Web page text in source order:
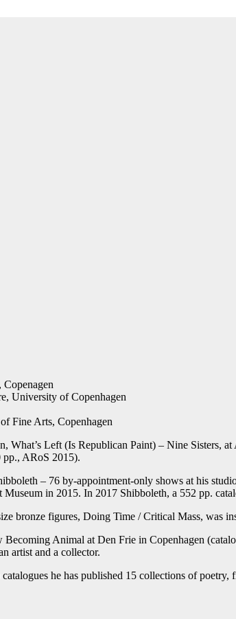
University of Copenhagen
Fine Arts, Copenhagen
What’s Left (Is Republican Paint) – Nine
pp., ARoS 2015).
– 76 by-appointment-only shows at his
in 2015. In 2017 Shibboleth, a 552 pp.
bronze figures, Doing Time / Critical Mass, was
Becoming Animal at Den Frie in Copenhagen
artist and a collector.
he has published 15 collections of poetry,